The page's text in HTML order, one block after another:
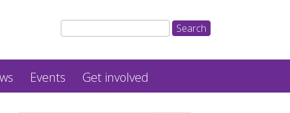
Events Get involved